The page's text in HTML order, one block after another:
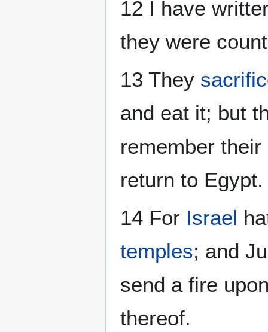
12 I have
they were
13 They
and eat it; but
remember
return to Egypt.
14 For Israel
temples; and
send a fire
thereof.